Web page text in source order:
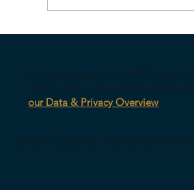
Our survey platform is AWS-hosted,
transit, with anonymized response
our Data & Privacy Overview
© 2026 CultureID | Home Referral